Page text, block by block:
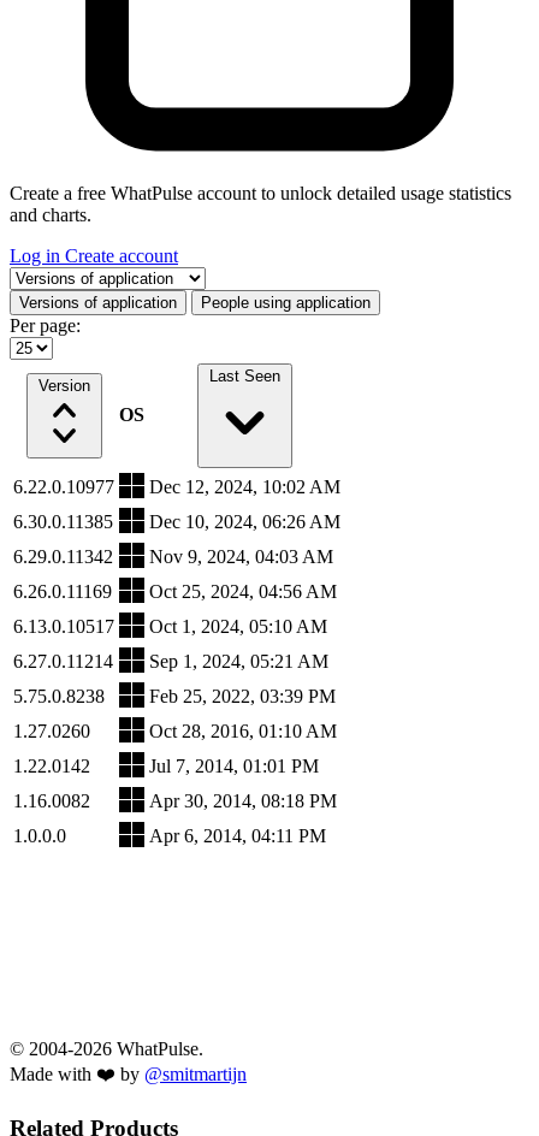
Create a free WhatPulse account to unlock detailed usage statistics
and charts.
Log in Create account
Select a tab
Versions of application People using application
Per page:
Version
OS
Last Seen
6.22.0.10977
Dec 12, 2024, 10:02 AM
6.30.0.11385
Dec 10, 2024, 06:26 AM
6.29.0.11342
Nov 9, 2024, 04:03 AM
6.26.0.11169
Oct 25, 2024, 04:56 AM
6.13.0.10517
Oct 1, 2024, 05:10 AM
6.27.0.11214
Sep 1, 2024, 05:21 AM
5.75.0.8238
Feb 25, 2022, 03:39 PM
1.27.0260
Oct 28, 2016, 01:10 AM
1.22.0142
Jul 7, 2014, 01:01 PM
1.16.0082
Apr 30, 2014, 08:18 PM
1.0.0.0
Apr 6, 2014, 04:11 PM
© 2004-2026 WhatPulse.
Made with ❤️ by @smitmartijn
Related Products